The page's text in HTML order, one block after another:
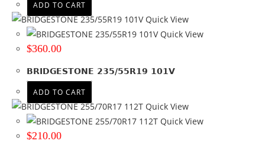
ADD TO CART
Quick View
Quick View
$360.00
BRIDGESTONE 235/55R19 101V
ADD TO CART
Quick View
Quick View
$210.00